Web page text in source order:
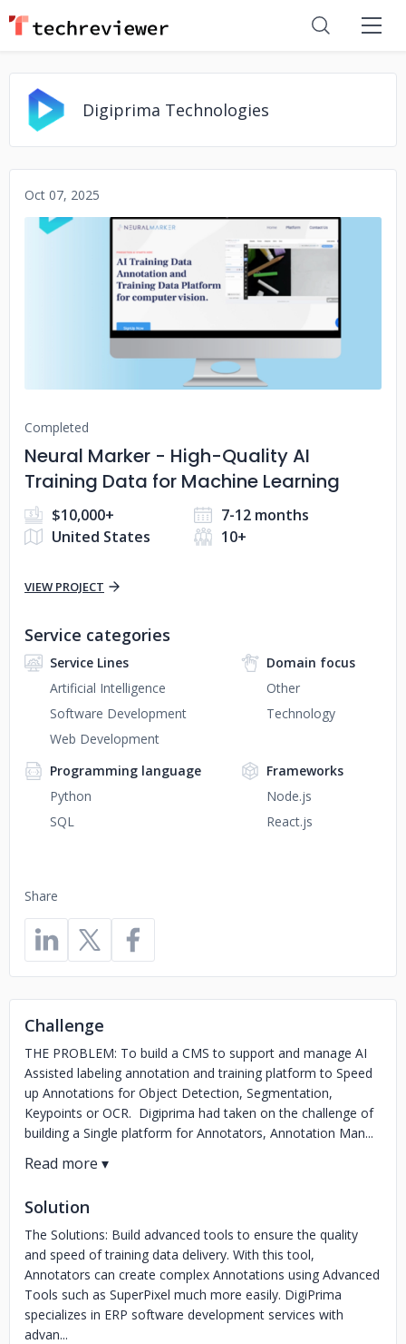
Digiprima Technologies
Oct 07, 2025
No image
Completed
Neural Marker - High-Quality AI
Training Data for Machine Learning
$10,000+
7-12 months
United States
10+
VIEW PROJECT
Share
Service categories
Service Lines
Artificial Intelligence
Software Development
Web Development
Domain focus
Other
Technology
Programming language
Python
SQL
Frameworks
Node.js
React.js
Challenge
THE PROBLEM: To build a CMS to support and manage AI
Assisted labeling annotation and training platform to Speed
up Annotations for Object Detection, Segmentation,
Keypoints or OCR. Digiprima had taken on the challenge of
building a Single platform for Annotators, Annotation Man...
Solution
The Solutions: Build advanced tools to ensure the quality
and speed of training data delivery. With this tool,
Annotators can create complex Annotations using Advanced
Tools such as SuperPixel much more easily. DigiPrima
specializes in ERP software development services with
advan...